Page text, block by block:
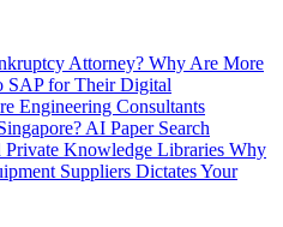
Attorney? Why Are More
SAP for Their Digital
Engineering Consultants
AI Paper Search
Private Knowledge Libraries Why
Suppliers Dictates Your